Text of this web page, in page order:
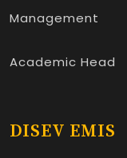
Management
Academic Head
DISEV EMIS